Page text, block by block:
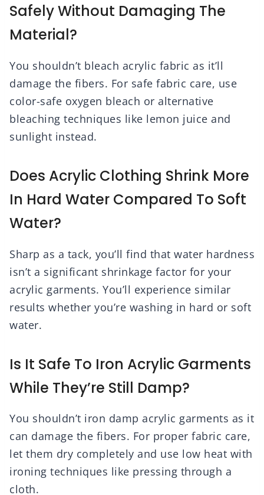
Safely Without Damaging The
Material?
You shouldn’t bleach acrylic fabric as it’ll
damage the fibers. For safe fabric care, use
color-safe oxygen bleach or alternative
bleaching techniques like lemon juice and
sunlight instead.
Does Acrylic Clothing Shrink More
In Hard Water Compared To Soft
Water?
Sharp as a tack, you’ll find that water hardness
isn’t a significant shrinkage factor for your
acrylic garments. You’ll experience similar
results whether you’re washing in hard or soft
water.
Is It Safe To Iron Acrylic Garments
While They’re Still Damp?
You shouldn’t iron damp acrylic garments as it
can damage the fibers. For proper fabric care,
let them dry completely and use low heat with
ironing techniques like pressing through a
cloth.